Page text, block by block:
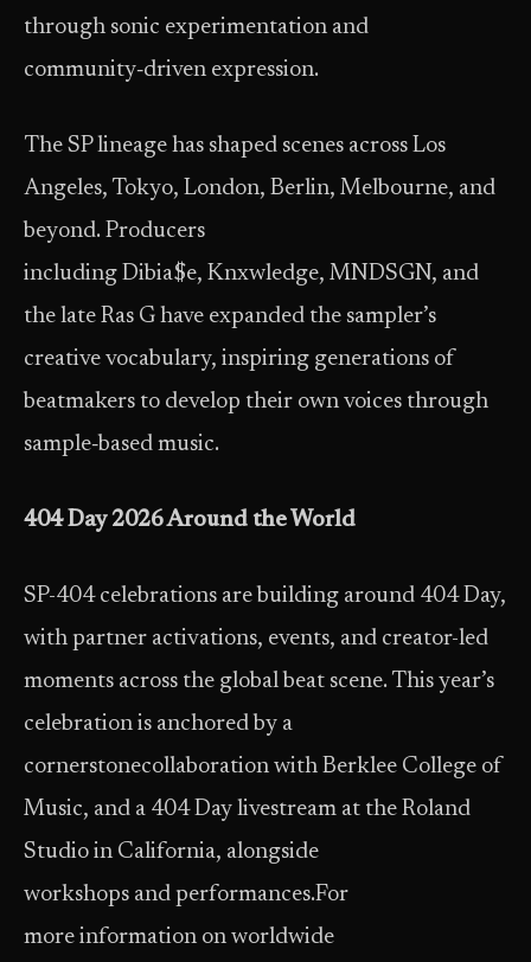
through sonic experimentation and
community‑driven expression.
The SP lineage has shaped scenes across Los
Angeles, Tokyo, London, Berlin, Melbourne, and
beyond. Producers
including Dibia$e, Knxwledge, MNDSGN, and
the late Ras G have expanded the sampler’s
creative vocabulary, inspiring generations of
beatmakers to develop their own voices through
sample‑based music.
404 Day 2026 Around the World
SP-404 celebrations are building around 404 Day,
with partner activations, events, and creator-led
moments across the global beat scene. This year’s
celebration is anchored by a
cornerstonecollaboration with Berklee College of
Music, and a 404 Day livestream at the Roland
Studio in California, alongside
workshops and performances.For
more information on worldwide